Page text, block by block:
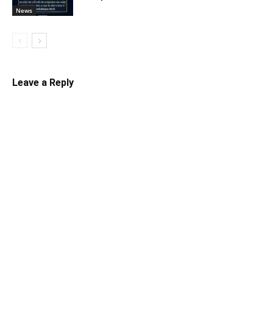
News
Leave a Reply